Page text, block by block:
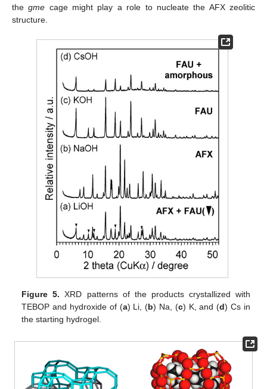
thegme cage might play a role to nucleate the AFX zeolitic
structure.
Figure 5. XRD patterns of the products crystallized with
TEBOP and hydroxide of (a) Li, (b) Na, (c) K, and (d) Cs in
the starting hydrogel.